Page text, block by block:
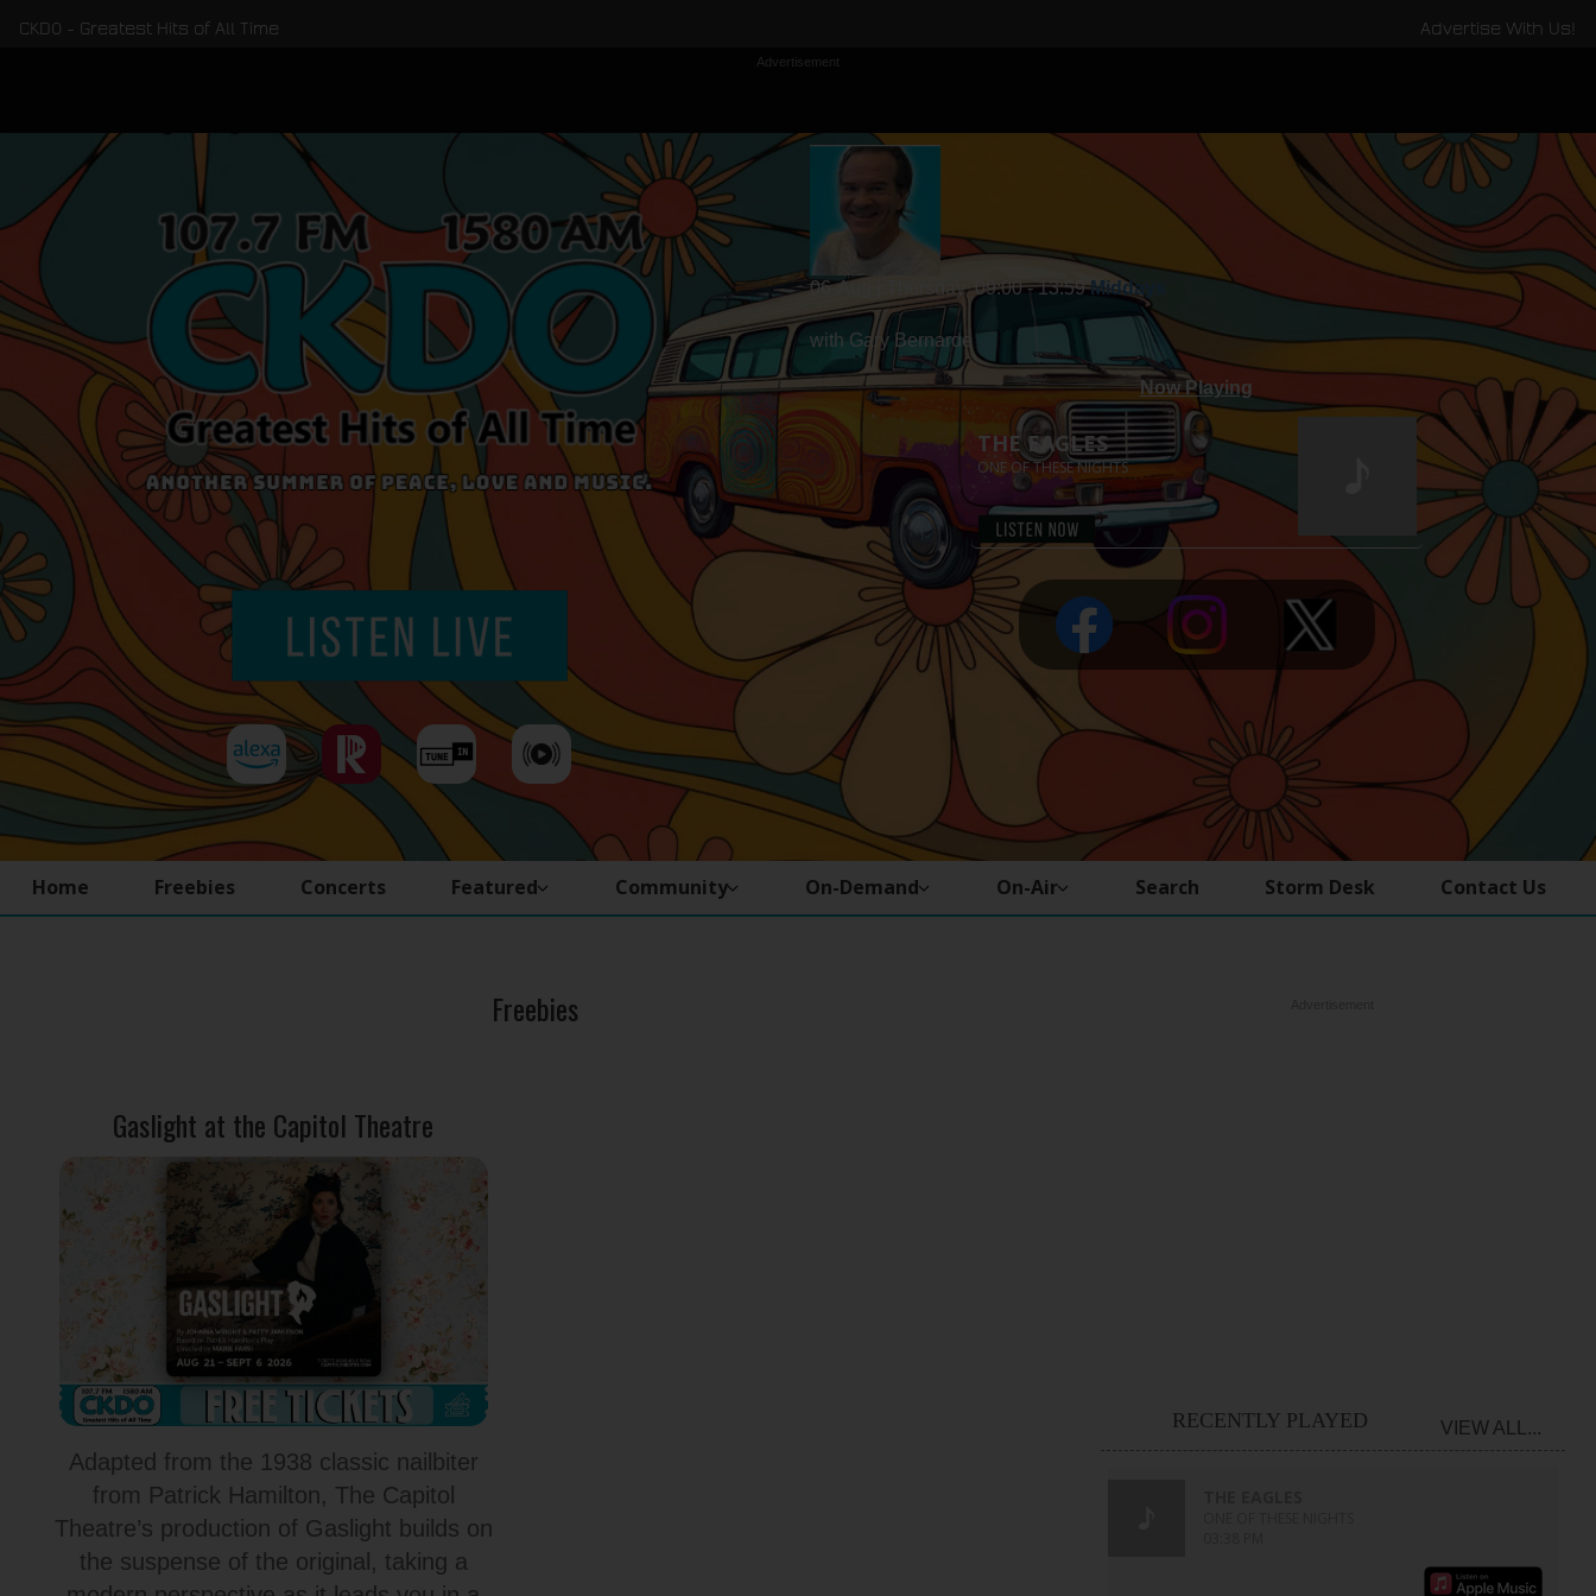
CKDO - Greatest Hits of All Time Advertise With Us!
Advertisement
06-Aug | Thursday 09:00 - 13:59 Middays
with Gary Bernarde
Home Freebies Concerts Featured Community On-Demand On-Air Search Storm Desk Contact Us
Freebies
Gaslight at the Capitol Theatre
Adapted from the 1938 classic nailbiter
from Patrick Hamilton, The Capitol
Theatre’s production of Gaslight builds on
the suspense of the original, taking a
RECENTLY PLAYED VIEW ALL...